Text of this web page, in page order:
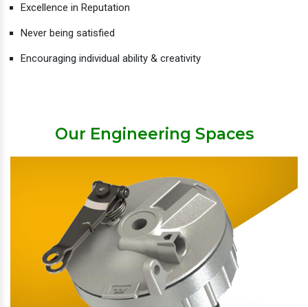
Excellence in Reputation
Never being satisfied
Encouraging individual ability & creativity
Our Engineering Spaces